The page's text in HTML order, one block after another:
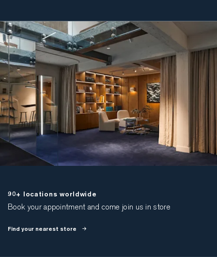
90+ locations worldwide
Book your appointment and come join us in store
Find your nearest store